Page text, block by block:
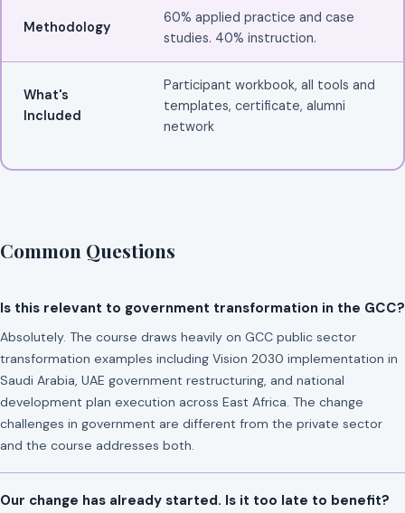
Methodology
60% applied practice and case
studies. 40% instruction.
What's
Included
Participant workbook, all tools and
templates, certificate, alumni
network
Common Questions
Is this relevant to government transformation in the GCC?
Absolutely. The course draws heavily on GCC public sector
transformation examples including Vision 2030 implementation in
Saudi Arabia, UAE government restructuring, and national
development plan execution across East Africa. The change
challenges in government are different from the private sector
and the course addresses both.
Our change has already started. Is it too late to benefit?